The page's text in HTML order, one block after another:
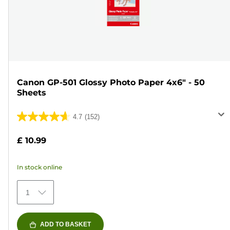
Canon GP-501 Glossy Photo Paper 4x6" - 50
Sheets
4.7 (152)
4.7
stars.
152
reviews
£ 10.99
In stock online
1
ADD TO BASKET